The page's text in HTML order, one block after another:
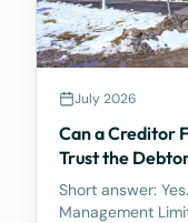
July 2026
Can a Creditor
Trust the
Court Says Yes.
Short answer:
Management